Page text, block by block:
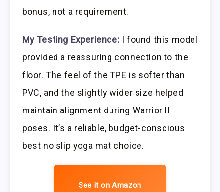
bonus, not a requirement.
My Testing Experience: I found this model
provided a reassuring connection to the
floor. The feel of the TPE is softer than
PVC, and the slightly wider size helped
maintain alignment during Warrior II
poses. It’s a reliable, budget-conscious
best no slip yoga mat choice.
See it on Amazon